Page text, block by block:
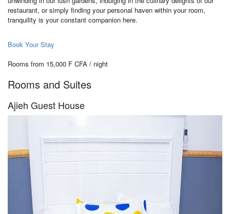
restaurant, or simply finding your personal haven within your room,
tranquility is your constant companion here.
Book Your Stay
Rooms from 15,000 F CFA / night
Rooms and Suites
Ajieh Guest House